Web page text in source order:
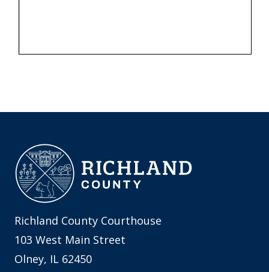
Richland County Courthouse
103 West Main Street
Olney, IL 62450